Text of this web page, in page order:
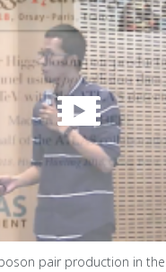
pair production in